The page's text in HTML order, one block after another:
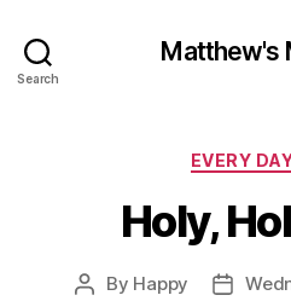
Search
Matthew's
EVERY
Holy,
Post
By Happy
Post